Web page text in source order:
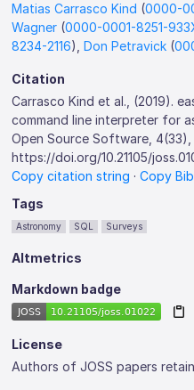
Matias Carrasco Kind (0000-
Wagner (0000-0001-8251-
8234-2116),Don Petravick (
Citation
Carrasco Kind et al., (2019).
command line interpreter for
Open Source Software, 4(33),
https://doi.org/10.21105/
Copy citation string ·Copy
Tags
Astronomy SQL Surveys
Altmetrics
Markdown badge
License
Authors of JOSS papers